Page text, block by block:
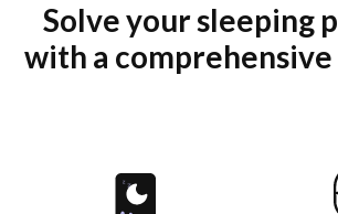
Solve your sleeping
with a